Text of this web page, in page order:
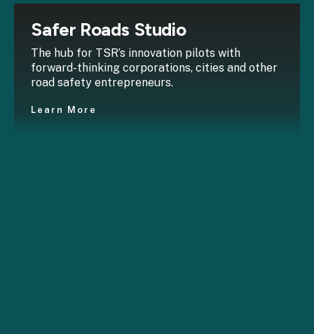
Safer Roads Studio
The hub for TSR’s innovation pilots with
forward-thinking corporations, cities and other
road safety entrepreneurs.
Learn More